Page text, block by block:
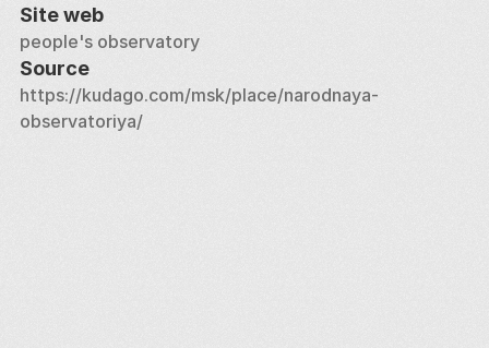
Site web
people's observatory
Source
https://kudago.com/msk/place/narodnaya-
observatoriya/